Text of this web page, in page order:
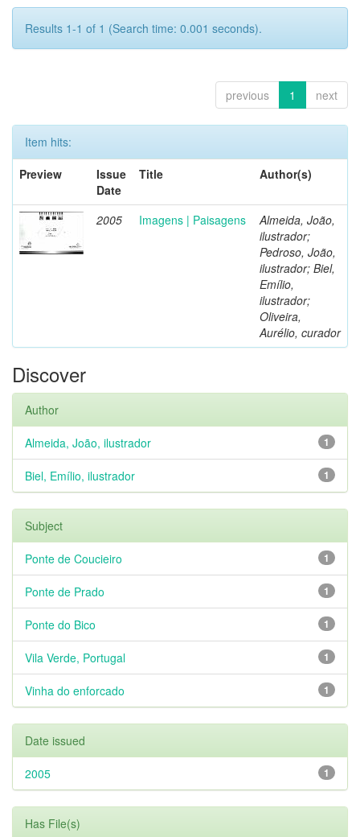
Results 1-1 of 1 (Search time: 0.001 seconds).
previous 1 next
Item hits:
Preview
Issue
Date
Title Author(s)
2005 Imagens | Paisagens
Almeida, João,
ilustrador;
Pedroso, João,
ilustrador; Biel,
Emílio,
ilustrador;
Oliveira,
Aurélio, curador
Discover
Author
1
Almeida, João, ilustrador
1
Biel, Emílio, ilustrador
Subject
1
Ponte de Coucieiro
1
Ponte de Prado
1
Ponte do Bico
1
Vila Verde, Portugal
1
Vinha do enforcado
Date issued
1
2005
Has File(s)